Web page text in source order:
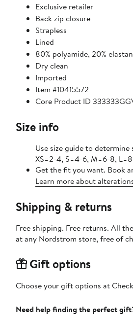
Exclusive retailer
Back zip closure
Strapless
Lined
80% polyamide, 20%
Dry clean
Imported
Item #10415572
Core Product ID
Size info
Use size guide to determine
XS=2-4, S=4-6, M=6-8,
Get the fit you want. Book
Learn more about
Shipping & returns
Free shipping. Free returns. All
at any Nordstrom store, free of
Gift options
Choose your gift options at
Need help finding the perfect